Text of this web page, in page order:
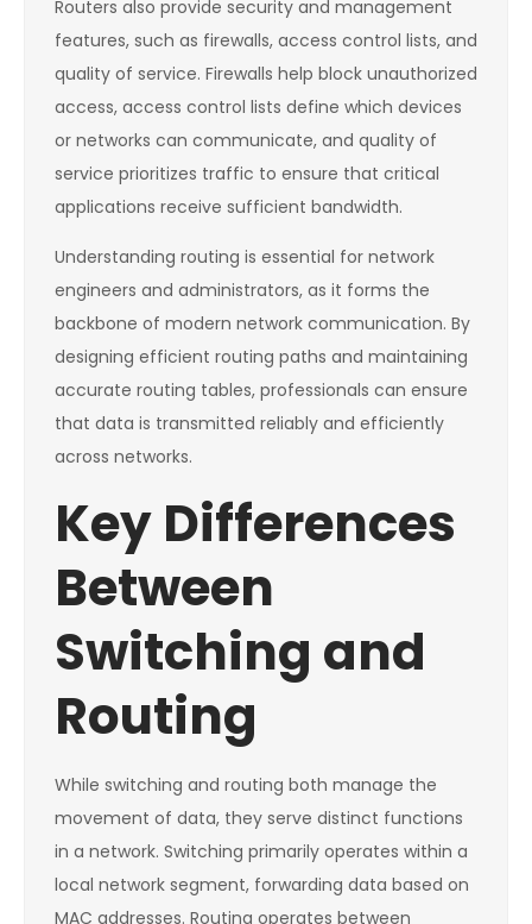
Routers also provide security and management
features, such as firewalls, access control lists, and
quality of service. Firewalls help block unauthorized
access, access control lists define which devices
or networks can communicate, and quality of
service prioritizes traffic to ensure that critical
applications receive sufficient bandwidth.
Understanding routing is essential for network
engineers and administrators, as it forms the
backbone of modern network communication. By
designing efficient routing paths and maintaining
accurate routing tables, professionals can ensure
that data is transmitted reliably and efficiently
across networks.
Key Differences
Between
Switching and
Routing
While switching and routing both manage the
movement of data, they serve distinct functions
in a network. Switching primarily operates within a
local network segment, forwarding data based on
MAC addresses. Routing operates between